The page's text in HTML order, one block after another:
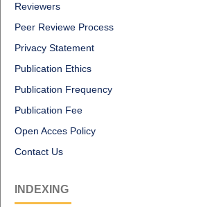
Reviewers
Peer Reviewe Process
Privacy Statement
Publication Ethics
Publication Frequency
Publication Fee
Open Acces Policy
Contact Us
INDEXING